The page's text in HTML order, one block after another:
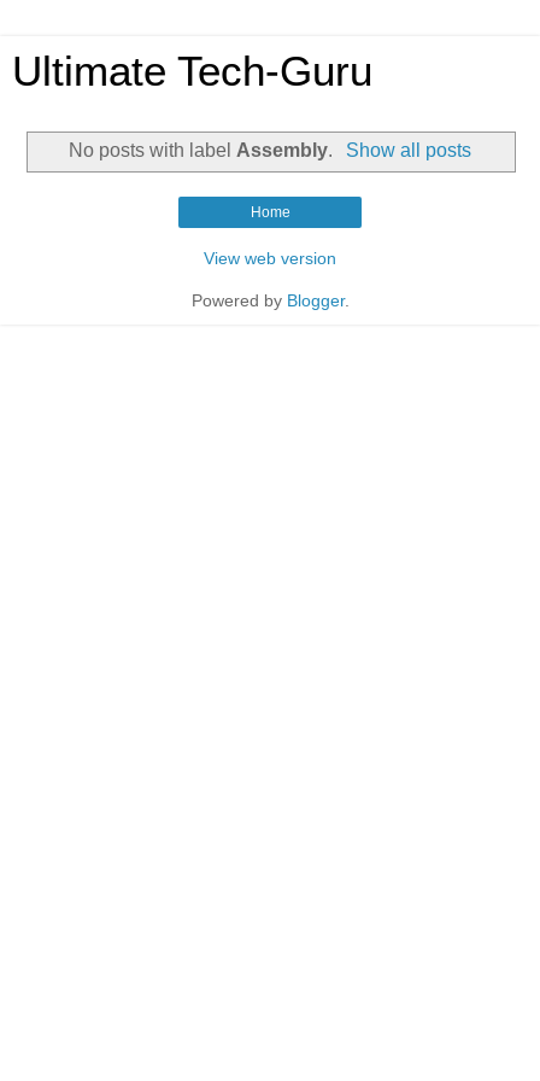
Ultimate Tech-Guru
No posts with label Assembly. Show all posts
Home
View web version
Powered by Blogger.